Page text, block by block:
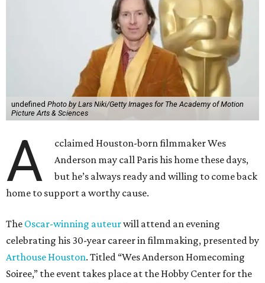
undefined Photo by Lars Niki/Getty Images for The Academy of Motion
Picture Arts & Sciences
A
cclaimed Houston-born filmmaker Wes
Anderson may call Paris his home these days,
but he’s always ready and willing to come back
home to support a worthy cause.
The Oscar-winning auteurwill attend an evening
celebrating his 30-year career in filmmaking, presented by
Arthouse Houston. Titled “Wes Anderson Homecoming
Soiree,” the event takes place at the Hobby Center for the